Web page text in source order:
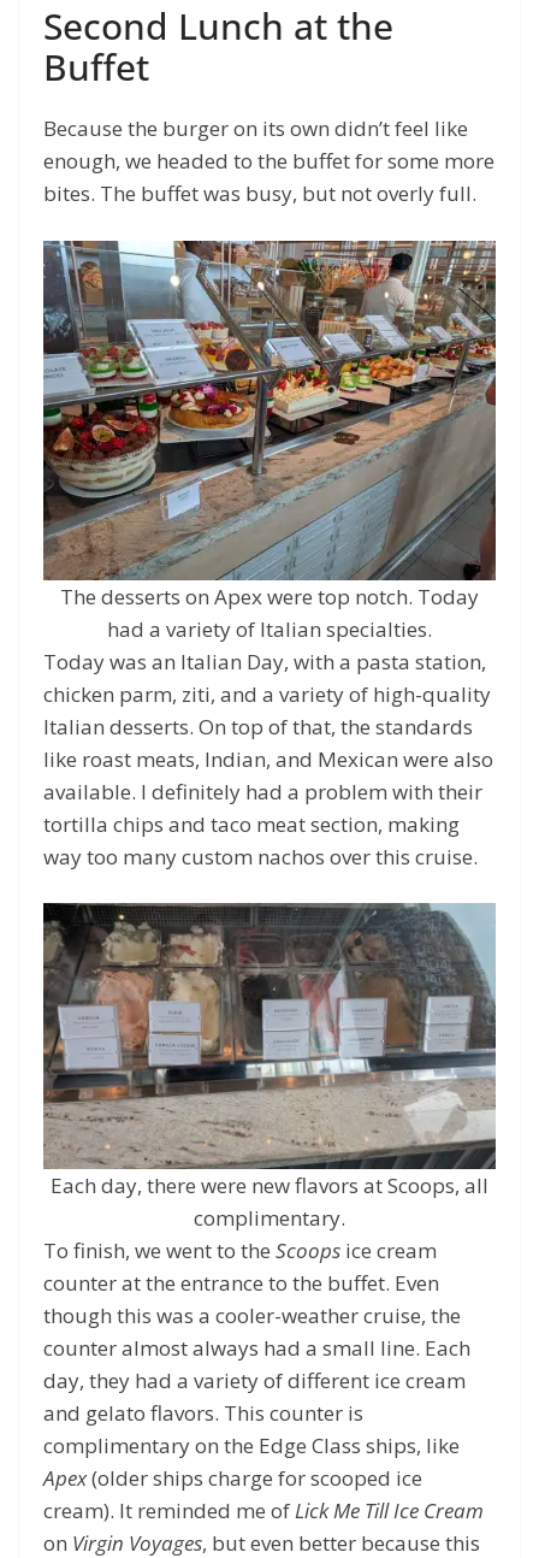
Second Lunch at the
Buffet
Because the burger on its own didn’t feel like
enough, we headed to the buffet for some more
bites. The buffet was busy, but not overly full.
The desserts on Apex were top notch. Today
had a variety of Italian specialties.
Today was an Italian Day, with a pasta station,
chicken parm, ziti, and a variety of high-quality
Italian desserts. On top of that, the standards
like roast meats, Indian, and Mexican were also
available. I definitely had a problem with their
tortilla chips and taco meat section, making
way too many custom nachos over this cruise.
Each day, there were new flavors at Scoops, all
complimentary.
To finish, we went to the Scoops ice cream
counter at the entrance to the buffet. Even
though this was a cooler-weather cruise, the
counter almost always had a small line. Each
day, they had a variety of different ice cream
and gelato flavors. This counter is
complimentary on the Edge Class ships, like
Apex(older ships charge for scooped ice
cream). It reminded me ofLick Me Till Ice Cream
on Virgin Voyages, but even better because this